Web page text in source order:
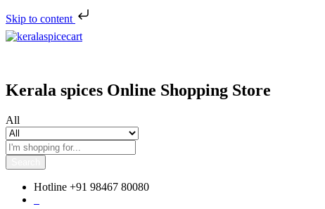
Skip to content
Kerala spices Online Shopping Store
All
Hotline +91 98467 80080